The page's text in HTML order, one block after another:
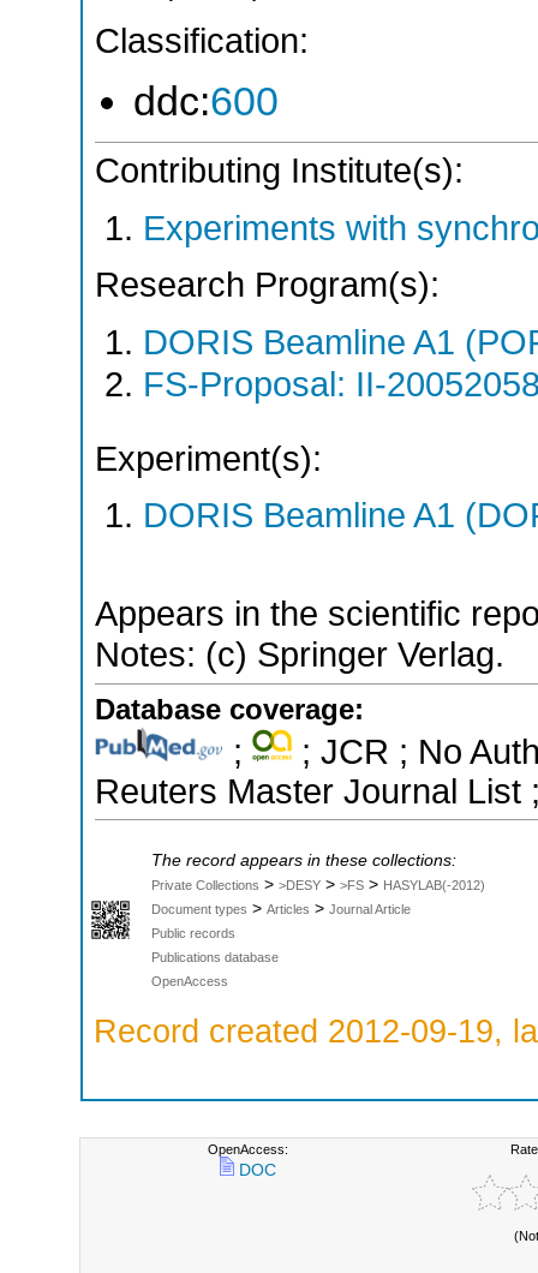
Classification:
ddc:600
Contributing Institute(s):
Experiments with
Research Program(s):
DORIS Beamline A1
FS-Proposal: II-
Experiment(s):
DORIS Beamline A1
Appears in the scientific
Notes: (c) Springer Verlag.
Database coverage:
;
; JCR ; No
Reuters Master Journal List
The record appears in these collections:
Private Collections > >DESY > >FS > HASYLAB(-2012)
Document types > Articles > Journal Article
Public records
Publications database
OpenAccess
Record created 2012-09-19,
OpenAccess:
DOC